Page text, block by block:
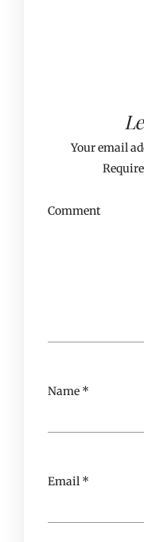
Your email
Comment
Name *
Email *